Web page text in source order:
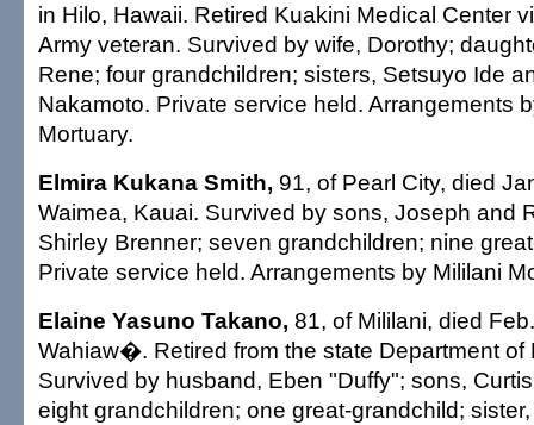
in Hilo, Hawaii. Retired Kuakini Medical Center
Army veteran. Survived by wife, Dorothy;
Rene; four grandchildren; sisters, Setsuyo Ide
Nakamoto. Private service held. Arrangements
Mortuary.
Elmira Kukana Smith, 91, of Pearl City, died
Waimea, Kauai. Survived by sons, Joseph and
Shirley Brenner; seven grandchildren; nine
Private service held. Arrangements by Mililani
Elaine Yasuno Takano, 81, of Mililani, died
Wahiaw�. Retired from the state Department of
Survived by husband, Eben "Duffy"; sons,
eight grandchildren; one great-grandchild;